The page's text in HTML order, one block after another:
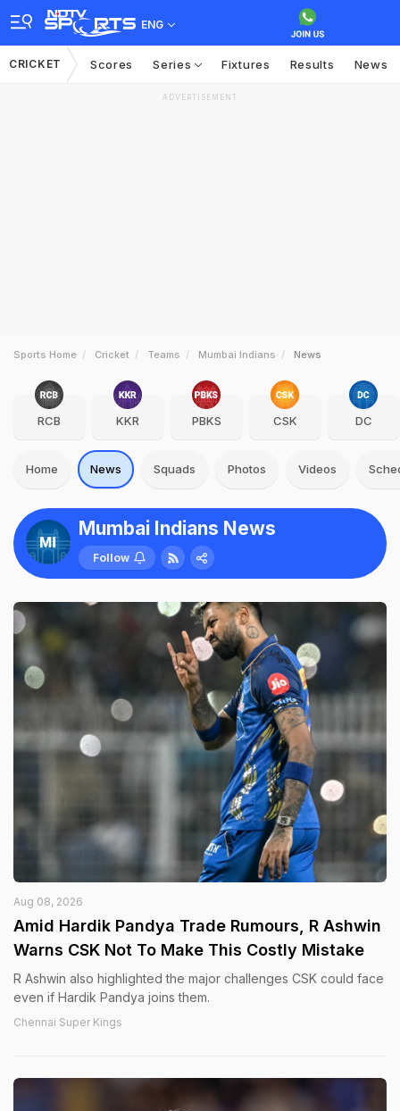
ENG
CRICKET Scores Series Fixtures Results News
ADVERTISEMENT
Sports Home Cricket Teams Mumbai Indians News
RCB KKR PBKS CSK DC
Home News Squads Photos Videos
Mumbai Indians News
Follow
Aug 08, 2026
Amid Hardik Pandya Trade Rumours, R Ashwin
Warns CSK Not To Make This Costly Mistake
R Ashwin also highlighted the major challenges CSK could face
even if Hardik Pandya joins them.
Chennai Super Kings